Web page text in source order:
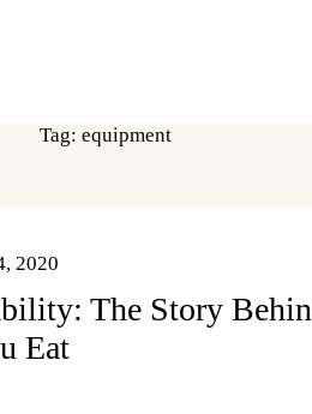
Tag: equipment
2020
The Story
Eat